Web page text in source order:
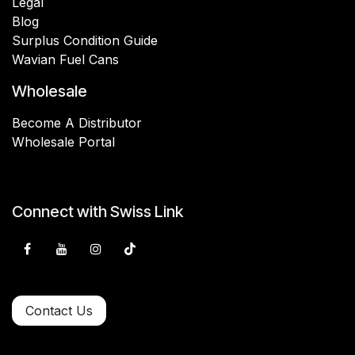
Blog
Surplus Condition Guide
Wavian Fuel Cans
Wholesale
Become A Distributor
Wholesale Portal
Connect with Swiss Link
Contact Us